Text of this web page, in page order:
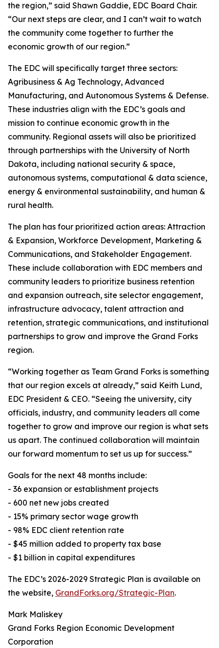
the region,” said Shawn Gaddie, EDC Board Chair.
“Our next steps are clear, and I can’t wait to watch
the community come together to further the
economic growth of our region.”
The EDC will specifically target three sectors:
Agribusiness & Ag Technology, Advanced
Manufacturing, and Autonomous Systems & Defense.
These industries align with the EDC’s goals and
mission to continue economic growth in the
community. Regional assets will also be prioritized
through partnerships with the University of North
Dakota, including national security & space,
autonomous systems, computational & data science,
energy & environmental sustainability, and human &
rural health.
The plan has four prioritized action areas: Attraction
& Expansion, Workforce Development, Marketing &
Communications, and Stakeholder Engagement.
These include collaboration with EDC members and
community leaders to prioritize business retention
and expansion outreach, site selector engagement,
infrastructure advocacy, talent attraction and
retention, strategic communications, and institutional
partnerships to grow and improve the Grand Forks
region.
“Working together as Team Grand Forks is something
that our region excels at already,” said Keith Lund,
EDC President & CEO. “Seeing the university, city
officials, industry, and community leaders all come
together to grow and improve our region is what sets
us apart. The continued collaboration will maintain
our forward momentum to set us up for success.”
Goals for the next 48 months include:
- 36 expansion or establishment projects
- 600 net new jobs created
- 15% primary sector wage growth
- 98% EDC client retention rate
- $45 million added to property tax base
- $1 billion in capital expenditures
The EDC’s 2026-2029 Strategic Plan is available on
the website, GrandForks.org/Strategic-Plan.
Mark Maliskey
Grand Forks Region Economic Development
Corporation